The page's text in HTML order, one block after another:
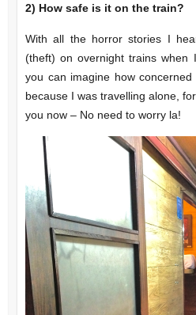
2) How safe is it on the train?
With all the horror stories I
(theft) on overnight trains when
you can imagine how
because I was travelling alone,
you now – No need to worry la!